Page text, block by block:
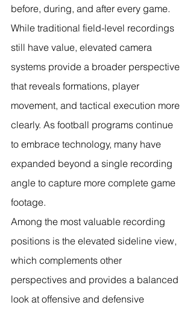
before, during, and after every game.
While traditional field-level recordings
still have value, elevated camera
systems provide a broader perspective
that reveals formations, player
movement, and tactical execution more
clearly. As football programs continue
to embrace technology, many have
expanded beyond a single recording
angle to capture more complete game
footage.
Among the most valuable recording
positions is the elevated sideline view,
which complements other
perspectives and provides a balanced
look at offensive and defensive